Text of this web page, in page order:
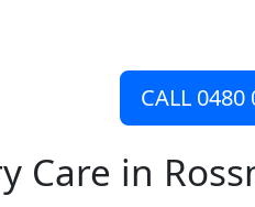
CALL 0480
Care in